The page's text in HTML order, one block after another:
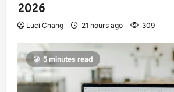
2026
Luci Chang 21 hours ago 309
5 minutes read